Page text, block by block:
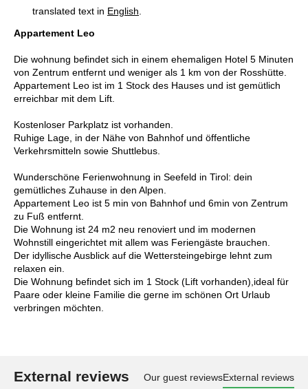
translated text in English
Appartement Leo
Die wohnung befindet sich in einem ehemaligen Hotel 5 Minuten
von Zentrum entfernt und weniger als 1 km von der Rosshütte.
Appartement Leo ist im 1 Stock des Hauses und ist gemütlich
erreichbar mit dem Lift.
Kostenloser Parkplatz ist vorhanden.
Ruhige Lage, in der Nähe von Bahnhof und öffentliche
Verkehrsmitteln sowie Shuttlebus.
Wunderschöne Ferienwohnung in Seefeld in Tirol: dein
gemütliches Zuhause in den Alpen.
Appartement Leo ist 5 min von Bahnhof und 6min von Zentrum
zu Fuß entfernt.
Die Wohnung ist 24 m2 neu renoviert und im modernen
Wohnstill eingerichtet mit allem was Feriengäste brauchen.
Der idyllische Ausblick auf die Wettersteingebirge lehnt zum
relaxen ein.
Die Wohnung befindet sich im 1 Stock (Lift vorhanden),ideal für
Paare oder kleine Familie die gerne im schönen Ort Urlaub
verbringen möchten.
External reviews Our guest reviewsExternal reviews